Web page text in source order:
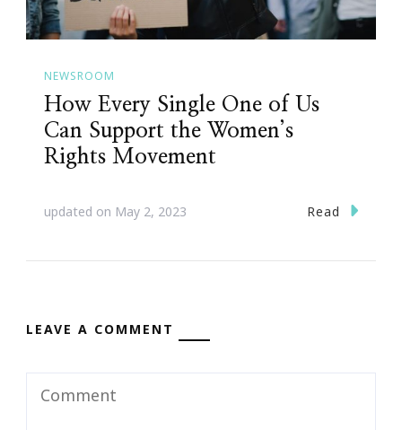
NEWSROOM
How Every Single One of Us
Can Support the Women’s
Rights Movement
updated on May 2, 2023 Read
LEAVE A COMMENT